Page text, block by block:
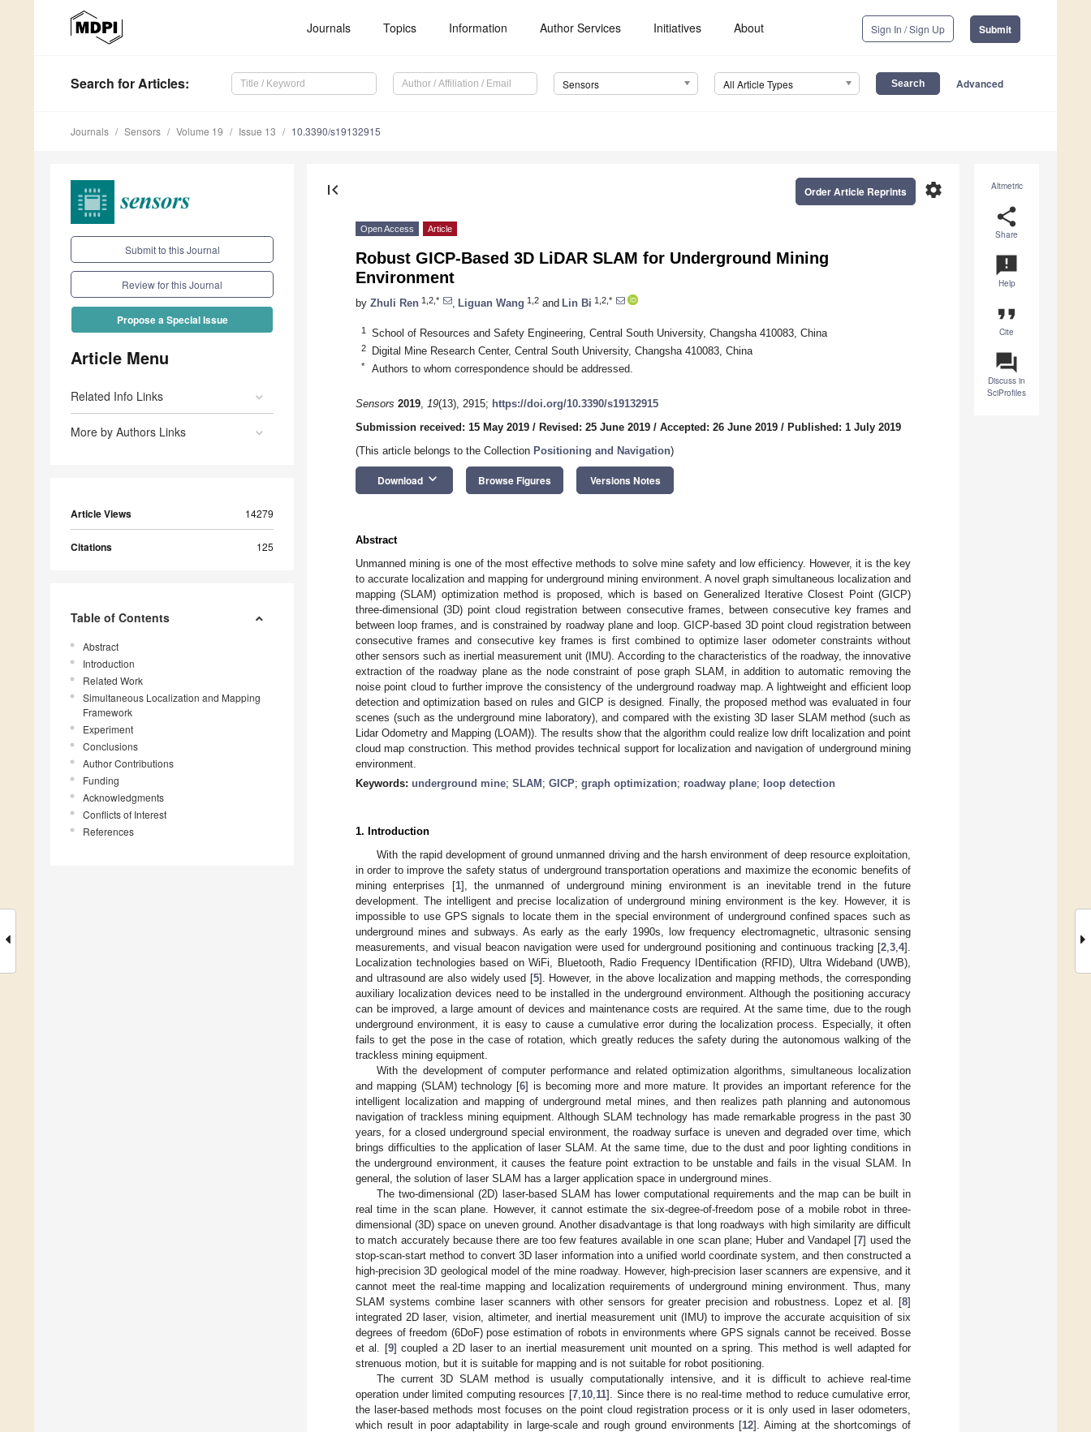
Journals Topics Information Author Services Initiatives About Sign In / Sign Up Submit
Search for Articles: Sensors All Article Types Advanced
Journals Sensors Volume 19 Issue 13 10.3390/s19132915
Submit to this Journal
Review for this Journal
Propose a Special Issue
Article Menu
Related Info Links
More by Authors Links
Article Views 14279
Citations 125
Table of Contents
Abstract
Introduction
Related Work
Simultaneous Localization and Mapping
Framework
Experiment
Conclusions
Author Contributions
Funding
Acknowledgments
Conflicts of Interest
References
Altmetric
share
Share
announcement
Help
format_quote
Cite
question_answer
Discuss in
SciProfiles
first_page settings
Order Article Reprints
Open Access Article
Robust GICP-Based 3D LiDAR SLAM for Underground Mining
Environment
by Zhuli Ren 1,2,* Liguan Wang 1,2 and Lin Bi 1,2,*
1 School of Resources and Safety Engineering, Central South University, Changsha 410083, China
2 Digital Mine Research Center, Central South University, Changsha 410083, China
* Authors to whom correspondence should be addressed.
Sensors 2019, 19(13), 2915; https://doi.org/10.3390/s19132915
Submission received: 15 May 2019 / Revised: 25 June 2019 / Accepted: 26 June 2019 / Published: 1 July 2019
(This article belongs to the Collection Positioning and Navigation)
Download keyboard_arrow_down Browse Figures Versions Notes
Abstract
Unmanned mining is one of the most effective methods to solve mine safety and low efficiency. However, it is the key
to accurate localization and mapping for underground mining environment. A novel graph simultaneous localization and
mapping (SLAM) optimization method is proposed, which is based on Generalized Iterative Closest Point (GICP)
three-dimensional (3D) point cloud registration between consecutive frames, between consecutive key frames and
between loop frames, and is constrained by roadway plane and loop. GICP-based 3D point cloud registration between
consecutive frames and consecutive key frames is first combined to optimize laser odometer constraints without
other sensors such as inertial measurement unit (IMU). According to the characteristics of the roadway, the innovative
extraction of the roadway plane as the node constraint of pose graph SLAM, in addition to automatic removing the
noise point cloud to further improve the consistency of the underground roadway map. A lightweight and efficient loop
detection and optimization based on rules and GICP is designed. Finally, the proposed method was evaluated in four
scenes (such as the underground mine laboratory), and compared with the existing 3D laser SLAM method (such as
Lidar Odometry and Mapping (LOAM)). The results show that the algorithm could realize low drift localization and point
cloud map construction. This method provides technical support for localization and navigation of underground mining
environment.
Keywords: underground mine; SLAM ; GICP; graph optimization; roadway plane; loop detection
1. Introduction
With the rapid development of ground unmanned driving and the harsh environment of deep resource exploitation,
in order to improve the safety status of underground transportation operations and maximize the economic benefits of
mining enterprises [1], the unmanned of underground mining environment is an inevitable trend in the future
development. The intelligent and precise localization of underground mining environment is the key. However, it is
impossible to use GPS signals to locate them in the special environment of underground confined spaces such as
underground mines and subways. As early as the early 1990s, low frequency electromagnetic, ultrasonic sensing
measurements, and visual beacon navigation were used for underground positioning and continuous tracking [2 3 4].
Localization technologies based on WiFi, Bluetooth, Radio Frequency IDentification (RFID), Ultra Wideband (UWB),
and ultrasound are also widely used [5]. However, in the above localization and mapping methods, the corresponding
auxiliary localization devices need to be installed in the underground environment. Although the positioning accuracy
can be improved, a large amount of devices and maintenance costs are required. At the same time, due to the rough
underground environment, it is easy to cause a cumulative error during the localization process. Especially, it often
fails to get the pose in the case of rotation, which greatly reduces the safety during the autonomous walking of the
trackless mining equipment.
With the development of computer performance and related optimization algorithms, simultaneous localization
and mapping (SLAM) technology [6] is becoming more and more mature. It provides an important reference for the
intelligent localization and mapping of underground metal mines, and then realizes path planning and autonomous
navigation of trackless mining equipment. Although SLAM technology has made remarkable progress in the past 30
years, for a closed underground special environment, the roadway surface is uneven and degraded over time, which
brings difficulties to the application of laser SLAM. At the same time, due to the dust and poor lighting conditions in
the underground environment, it causes the feature point extraction to be unstable and fails in the visual SLAM. In
general, the solution of laser SLAM has a larger application space in underground mines.
The two-dimensional (2D) laser-based SLAM has lower computational requirements and the map can be built in
real time in the scan plane. However, it cannot estimate the six-degree-of-freedom pose of a mobile robot in three-
dimensional (3D) space on uneven ground. Another disadvantage is that long roadways with high similarity are difficult
to match accurately because there are too few features available in one scan plane; Huber and Vandapel [7] used the
stop-scan-start method to convert 3D laser information into a unified world coordinate system, and then constructed a
high-precision 3D geological model of the mine roadway. However, high-precision laser scanners are expensive, and it
cannot meet the real-time mapping and localization requirements of underground mining environment. Thus, many
SLAM systems combine laser scanners with other sensors for greater precision and robustness. Lopez et al. [8]
integrated 2D laser, vision, altimeter, and inertial measurement unit (IMU) to improve the accurate acquisition of six
degrees of freedom (6DoF) pose estimation of robots in environments where GPS signals cannot be received. Bosse
et al. [9] coupled a 2D laser to an inertial measurement unit mounted on a spring. This method is well adapted for
strenuous motion, but it is suitable for mapping and is not suitable for robot positioning.
The current 3D SLAM method is usually computationally intensive, and it is difficult to achieve real-time
operation under limited computing resources [7 10 11]. Since there is no real-time method to reduce cumulative error,
the laser-based methods most focuses on the point cloud registration process or it is only used in laser odometers,
which result in poor adaptability in large-scale and rough ground environments [12]. Aiming at the shortcomings of